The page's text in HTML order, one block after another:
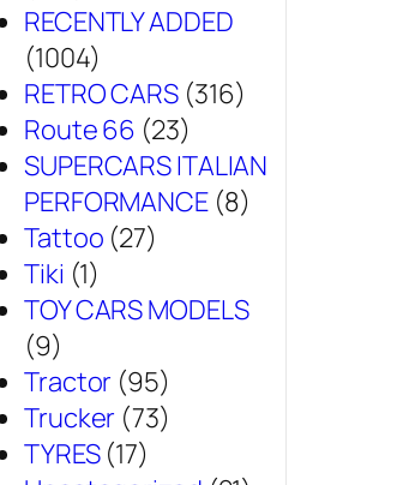
RECENTLY ADDED
(1004)
RETRO CARS (316)
Route 66 (23)
SUPERCARS ITALIAN
PERFORMANCE (8)
Tattoo (27)
Tiki (1)
TOY CARS MODELS
(9)
Tractor (95)
Trucker (73)
TYRES (17)